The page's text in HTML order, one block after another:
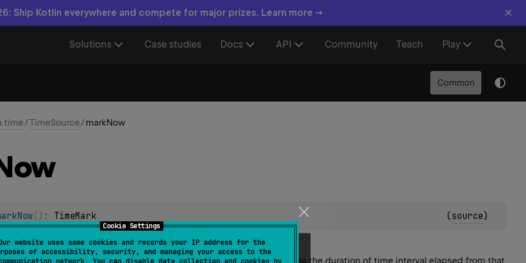
Cookie Settings
website uses some cookies and records your IP address for the
of accessibility, security, and managing your access to the
Ship Kotlin everywhere and compete for major prizes. Learn more → ×
Solutions Case studies Docs API Community Teach Play
Common
/TimeSource/markNow
( ) : TimeMark (source)
on this time source.
instance encapsulates the captured time point and allows querying the duration of time interval elapsed from that